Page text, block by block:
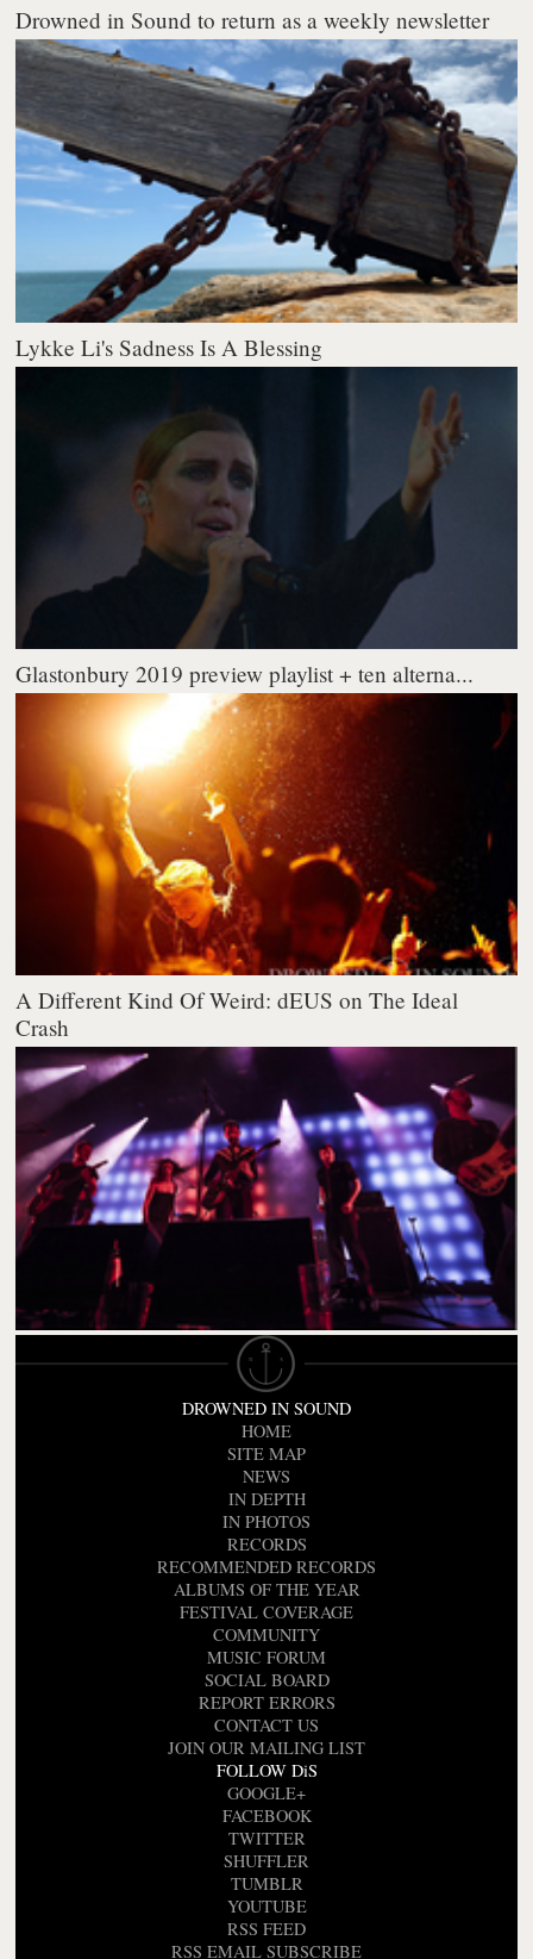
Drowned in Sound to return as a weekly newsletter
Lykke Li's Sadness Is A Blessing
Glastonbury 2019 preview playlist + ten alterna...
A Different Kind Of Weird: dEUS on The Ideal
Crash
DROWNED IN SOUND
HOME
SITE MAP
NEWS
IN DEPTH
IN PHOTOS
RECORDS
RECOMMENDED RECORDS
ALBUMS OF THE YEAR
FESTIVAL COVERAGE
COMMUNITY
MUSIC FORUM
SOCIAL BOARD
REPORT ERRORS
CONTACT US
JOIN OUR MAILING LIST
FOLLOW DiS
GOOGLE+
FACEBOOK
TWITTER
SHUFFLER
TUMBLR
YOUTUBE
RSS FEED
RSS EMAIL SUBSCRIBE